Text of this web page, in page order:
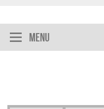
Menu